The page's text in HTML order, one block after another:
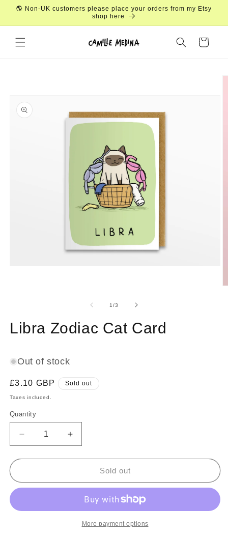
Skip to
🌎 Non-UK customers please place your orders from my Etsy
shop here
Cart
1/of
3
Libra Zodiac Cat Card
Out of stock
Regular
price
£3.10 GBP Sold out
Taxes included.
Quantity
Decrease
quantity
for
Zodiac
Increase
quantity
for
Zodiac
Card
Sold out
More payment options